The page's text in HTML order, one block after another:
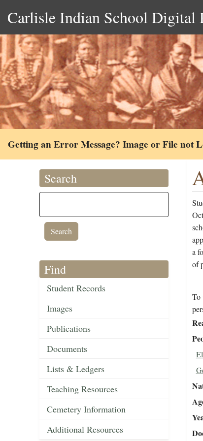
Carlisle Indian School Digital
Getting an Error Message? Image or File not
Search
Find
Student Records
Images
Publications
Documents
Lists & Ledgers
Teaching Resources
Cemetery Information
Additional Resources
a
of
To